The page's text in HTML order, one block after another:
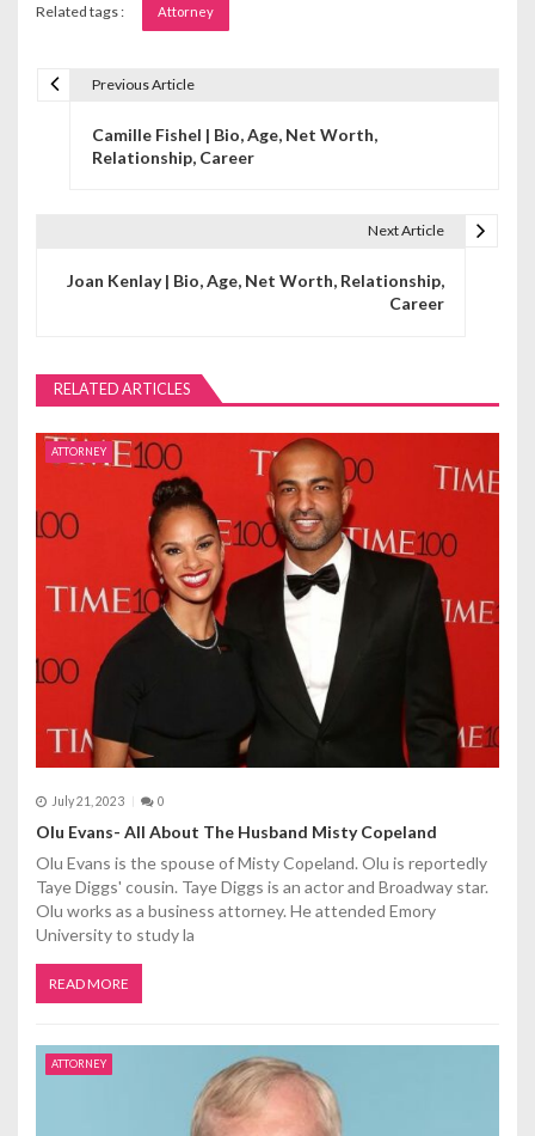
Related tags : Attorney
i
g
t
n
Previous Article
Camille Fishel | Bio, Age, Net Worth,
Relationship, Career
Next Article
Joan Kenlay | Bio, Age, Net Worth, Relationship,
Career
RELATED ARTICLES
ATTORNEY
July 21, 2023 0
Olu Evans- All About The Husband Misty Copeland
Olu Evans is the spouse of Misty Copeland. Olu is reportedly
Taye Diggs' cousin. Taye Diggs is an actor and Broadway star.
Olu works as a business attorney. He attended Emory
University to study la
READ MORE
ATTORNEY